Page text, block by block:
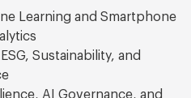
Learning and Smartphone
Sustainability, and
AI Governance, and